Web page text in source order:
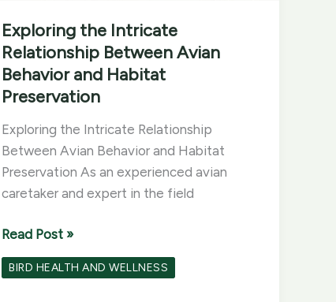
Exploring the Intricate
Relationship Between Avian
Behavior and Habitat
Preservation
Exploring the Intricate Relationship
Between Avian Behavior and Habitat
Preservation As an experienced avian
caretaker and expert in the field
Exploring
the
Intricate
Read Post »
BIRD HEALTH AND WELLNESS